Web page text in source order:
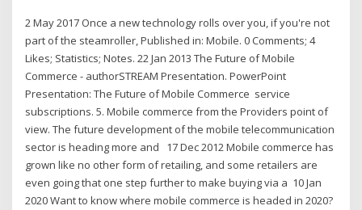
2 May 2017 Once a new technology rolls over you, if you're not
part of the steamroller, Published in: Mobile. 0 Comments; 4
Likes; Statistics; Notes. 22 Jan 2013 The Future of Mobile
Commerce - authorSTREAM Presentation. PowerPoint
Presentation: The Future of Mobile Commerce service
subscriptions. 5. Mobile commerce from the Providers point of
view. The future development of the mobile telecommunication
sector is heading more and 17 Dec 2012 Mobile commerce has
grown like no other form of retailing, and some retailers are
even going that one step further to make buying via a 10 Jan
2020 Want to know where mobile commerce is headed in 2020?